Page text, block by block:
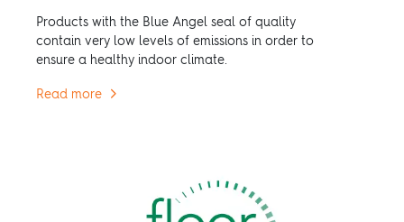
Products with the Blue Angel seal of quality
contain very low levels of emissions in order to
ensure a healthy indoor climate.
Read more